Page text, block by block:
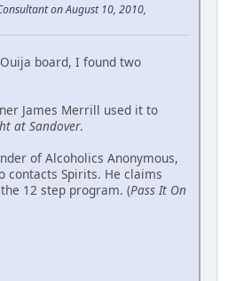
on August 10, 2010,
board, I found two
James Merrill used it to
at Sandover.
of Alcoholics Anonymous,
contacts Spirits. He claims
12 step program. (Pass It On